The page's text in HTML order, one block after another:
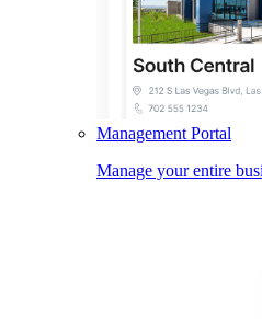
Management Portal
Manage your entire